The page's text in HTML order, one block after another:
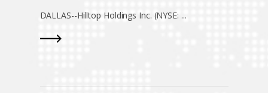
DALLAS--Hilltop Holdings Inc. (NYSE: ...